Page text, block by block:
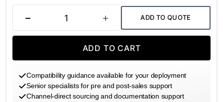
DECREASE QUANTITYINCREASE QUANTITY
ADD TO QUOTE
ADD TO CART
Compatibility guidance available for your deployment
Senior specialists for pre and post-sales support
Channel-direct sourcing and documentation support